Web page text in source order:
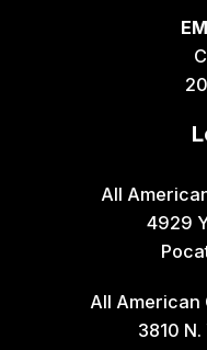
Inkom
Island Park
All
4929
All American
3810